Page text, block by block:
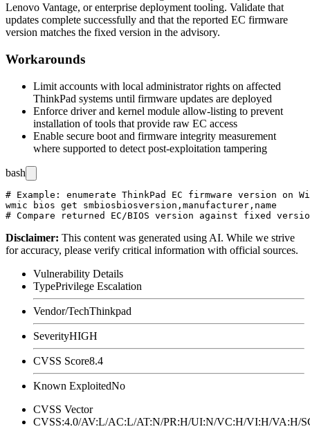
Lenovo Vantage, or enterprise deployment tooling. Validate that
updates complete successfully and that the reported EC firmware
version matches the fixed version in the advisory.
Workarounds
Limit accounts with local administrator rights on affected
ThinkPad systems until firmware updates are deployed
Enforce driver and kernel module allow-listing to prevent
installation of tools that provide raw EC access
Enable secure boot and firmware integrity measurement
where supported to detect post-exploitation tampering
bash
# Example: enumerate ThinkPad EC firmware version on
wmic bios get smbiosbiosversion,manufacturer,name
Disclaimer: This content was generated using AI. While we strive
for accuracy, please verify critical information with official sources.
Vulnerability Details
TypePrivilege Escalation
Vendor/TechThinkpad
SeverityHIGH
CVSS Score8.4
Known ExploitedNo
CVSS Vector
CVSS:4.0/AV:L/AC:L/AT:N/PR:H/UI:N/VC:H/VI:H/